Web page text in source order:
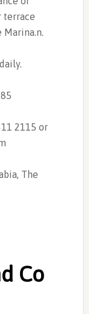
terrace
2115 or
The
Co